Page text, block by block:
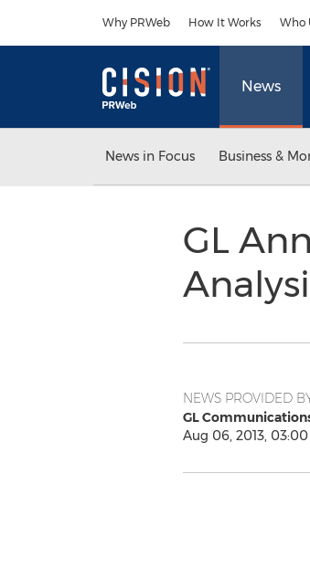
Why PRWeb How It Works Who
News
News in Focus Business &
GL
NEWS PROVIDED
GL
Aug 06, 2013, 03:00